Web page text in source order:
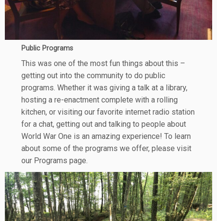
Public Programs
This was one of the most fun things about this –
getting out into the community to do public
programs. Whether it was giving a talk at a library,
hosting a re-enactment complete with a rolling
kitchen, or visiting our favorite internet radio station
for a chat, getting out and talking to people about
World War One is an amazing experience! To learn
about some of the programs we offer, please visit
our Programs page.